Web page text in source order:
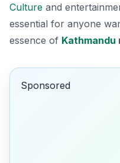
Culture and
essential for anyone
essence of Kathmandu
Sponsored